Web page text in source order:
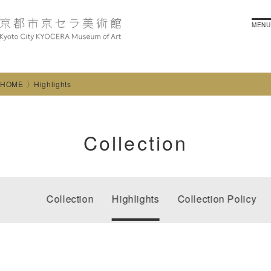
MENU
HOME Highlights
Collection
Collection Highlights Collection Policy